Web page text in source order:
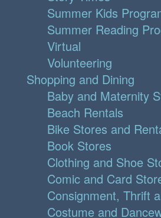
Summer Kids
Summer Reading
Virtual
Volunteering
Shopping and Dining
Baby and Maternity
Beach Rentals
Bike Stores and
Book Stores
Clothing and Shoe
Comic and Card
Consignment, Thrift
Costume and